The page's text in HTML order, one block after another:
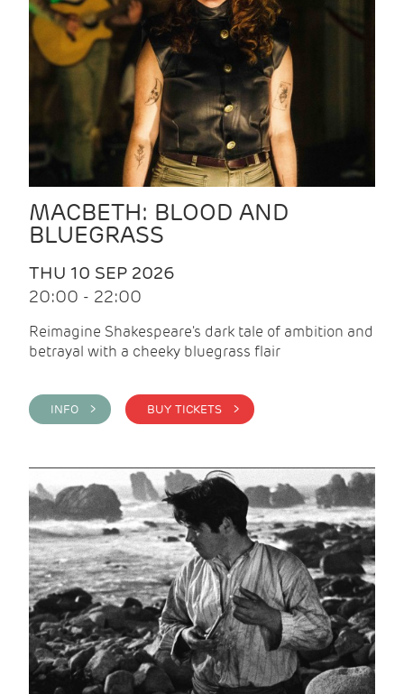
MACBETH: BLOOD AND
BLUEGRASS
THU 10 SEP 2026
20:00 - 22:00
Reimagine Shakespeare's dark tale of ambition and
betrayal with a cheeky bluegrass flair
INFO > BUY TICKETS >